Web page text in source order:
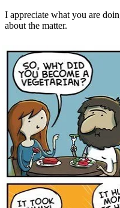
I appreciate what you are
about the matter.